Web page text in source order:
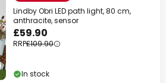
Lindby Obri LED path light, 80 cm,
anthracite, sensor
£59.90
RRP£109.90
In stock